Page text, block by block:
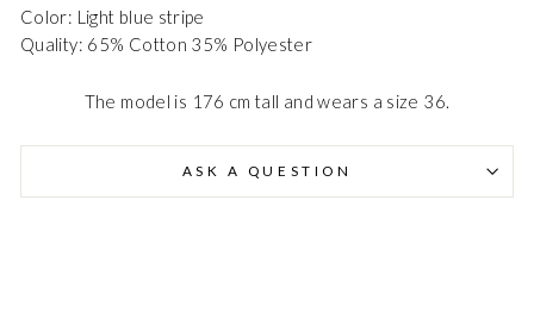
Danmark - DK
Nederlands - NLEUR
Color: Light blue stripe
Quality: 65% Cotton 35% Polyester
The model is 176 cm tall and wears a size 36.
ASK A QUESTION